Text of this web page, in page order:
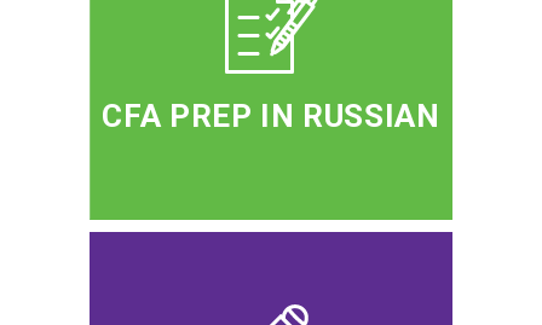
CFA PREP IN RUSSIAN